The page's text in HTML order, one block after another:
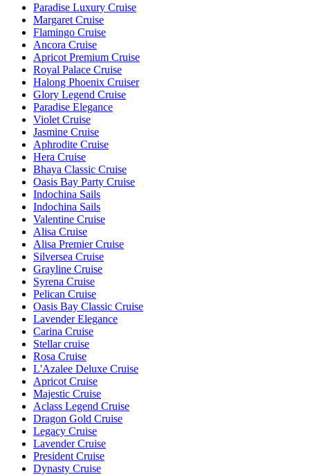
Paradise Luxury Cruise
Margaret Cruise
Flamingo Cruise
Ancora Cruise
Apricot Premium Cruise
Royal Palace Cruise
Halong Phoenix Cruiser
Glory Legend Cruise
Paradise Elegance
Violet Cruise
Jasmine Cruise
Aphrodite Cruise
Hera Cruise
Bhaya Classic Cruise
Oasis Bay Party Cruise
Indochina Sails
Indochina Sails
Valentine Cruise
Alisa Cruise
Alisa Premier Cruise
Silversea Cruise
Grayline Cruise
Syrena Cruise
Pelican Cruise
Oasis Bay Classic Cruise
Lavender Elegance
Carina Cruise
Stellar cruise
Rosa Cruise
L'Azalee Deluxe Cruise
Apricot Cruise
Majestic Cruise
Aclass Legend Cruise
Dragon Gold Cruise
Legacy Cruise
Lavender Cruise
President Cruise
Dynasty Cruise